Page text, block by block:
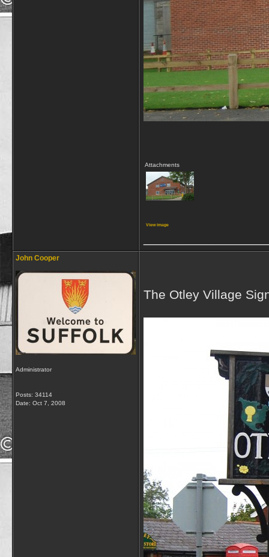
Attachments
View image
John Cooper
Administrator
Posts: 34114
Date: Oct 7, 2008
The Otley Village